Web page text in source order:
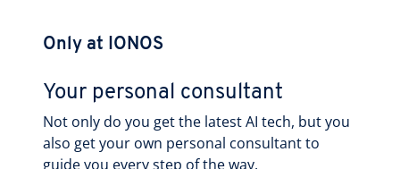
Only at IONOS
Your personal consultant
Not only do you get the latest AI tech, but you
also get your own personal consultant to
guide you every step of the way.